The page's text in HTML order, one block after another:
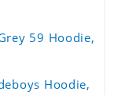
59 Hoodie,
Hoodie,